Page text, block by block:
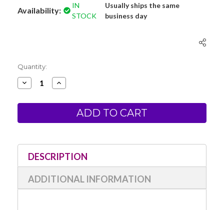
Availability:
IN
STOCK
Usually ships the same
business day
Current
Stock:
Quantity:
Decrease
Quantity
Zig
Graphic
-
Jungle
Leaf
Set
Increase
Quantity
Zig
Graphic
-
Jungle
Leaf
Set
DESCRIPTION
ADDITIONAL INFORMATION